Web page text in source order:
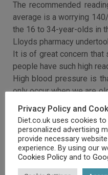
The recommended
average is a worrying
the 16 to 34-year-olds in
Lloyds pharmacy
It is of great concern that
people have such high
High blood pressure is
only occur when we are
these research results
be aware of and monitor
Privacy Policy and
Diet.co.uk uses cookies
personalized advertising
provide necessary
experience. By using our
Cookies Policy and to